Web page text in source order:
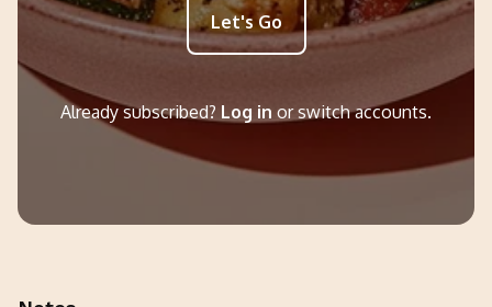
Let's Go
Already subscribed? Log in or switch accounts.